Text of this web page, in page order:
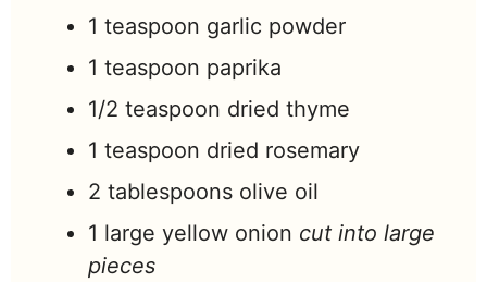
1 teaspoon garlic powder
1 teaspoon paprika
1/2 teaspoon dried thyme
1 teaspoon dried rosemary
2 tablespoons olive oil
1 large yellow onion cut into large
pieces